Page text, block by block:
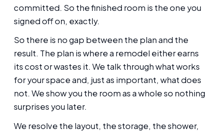
committed. So the finished room is the one you
signed off on, exactly.
So there is no gap between the plan and the
result. The plan is where a remodel either earns
its cost or wastes it. We talk through what works
for your space and, just as important, what does
not. We show you the room as a whole so nothing
surprises you later.
We resolve the layout, the storage, the shower,